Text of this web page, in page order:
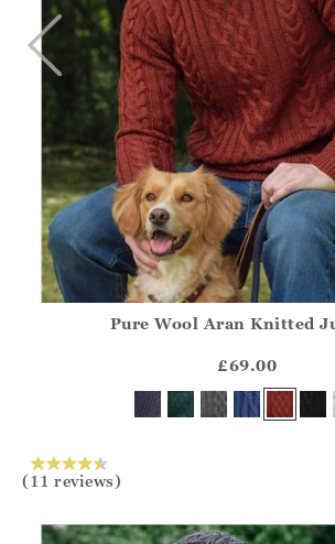
?? ""
Yes No
Pure Wool Aran Knitted
£69.00
(11 reviews)